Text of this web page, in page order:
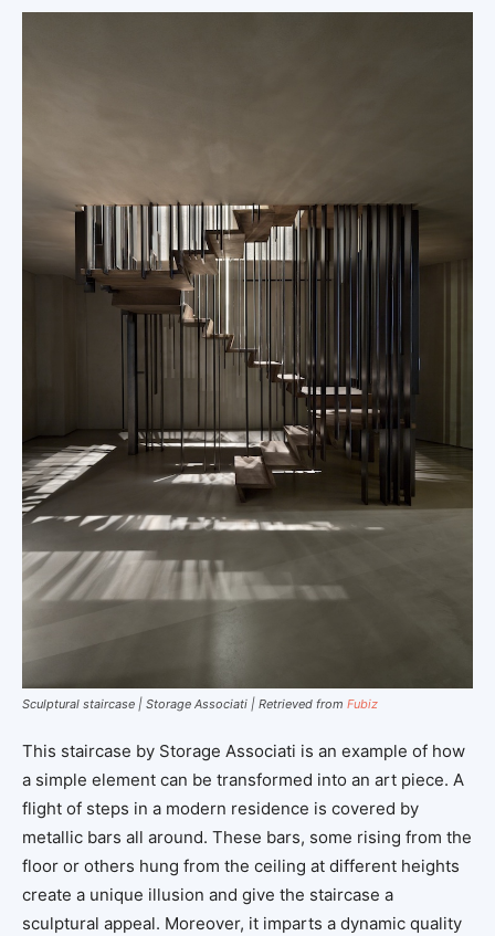
Sculptural staircase | Storage Associati | Retrieved from Fubiz
This staircase by Storage Associati is an example of how
a simple element can be transformed into an art piece. A
flight of steps in a modern residence is covered by
metallic bars all around. These bars, some rising from the
floor or others hung from the ceiling at different heights
create a unique illusion and give the staircase a
sculptural appeal. Moreover, it imparts a dynamic quality